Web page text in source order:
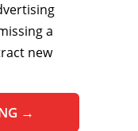
a
new
→